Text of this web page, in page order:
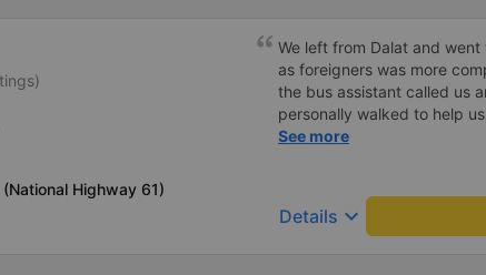
Highway 61)
We left from Dalat and
as foreigners was more
the bus assistant called us
personally walked to help
on a sleeper bus with two
when we stopped at
off and ate some food.
and made sure we were
See more
Details keyboard_arrow_down